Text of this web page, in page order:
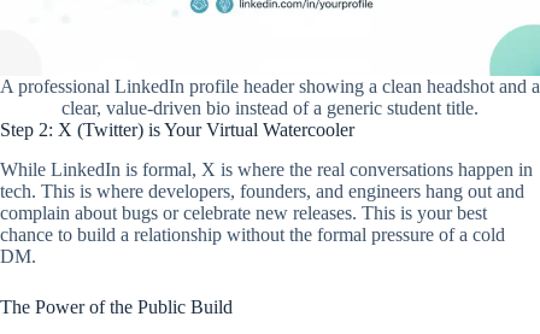
A professional LinkedIn profile header showing a clean headshot and a
clear, value-driven bio instead of a generic student title.
Step 2: X (Twitter) is Your Virtual Watercooler
While LinkedIn is formal, X is where the real conversations happen in
tech. This is where developers, founders, and engineers hang out and
complain about bugs or celebrate new releases. This is your best
chance to build a relationship without the formal pressure of a cold
DM.
The Power of the Public Build